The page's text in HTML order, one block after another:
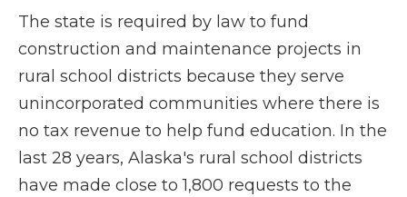
The state is required by law to fund
construction and maintenance projects in
rural school districts because they serve
unincorporated communities where there is
no tax revenue to help fund education. In the
last 28 years, Alaska's rural school districts
have made close to 1,800 requests to the